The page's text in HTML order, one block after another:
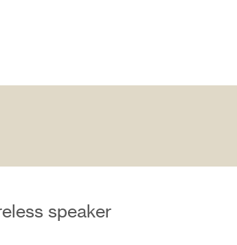
speaker